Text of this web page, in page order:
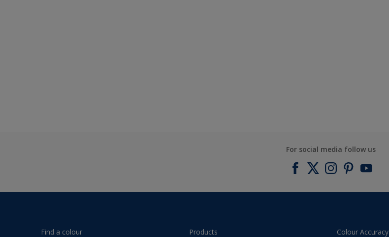
For social media follow us
Find a colour
Products
Colour Accuracy